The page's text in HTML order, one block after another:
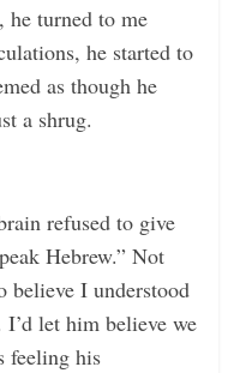
he turned to me
he started to
as though he
a shrug.
refused to give
Hebrew.” Not
believe I understood
let him believe we
feeling his